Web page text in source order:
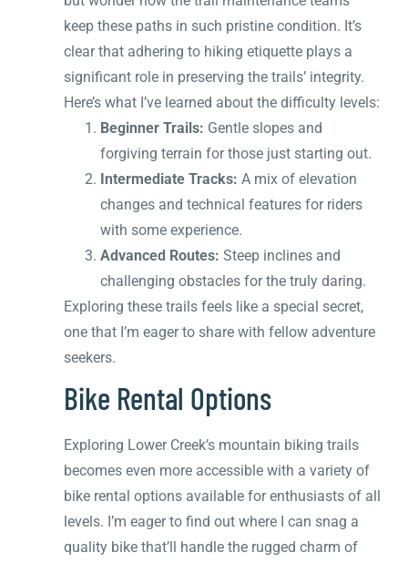
keep these paths in such pristine condition. It’s
clear that adhering to hiking etiquette plays a
significant role in preserving the trails’ integrity.
Here’s what I’ve learned about the difficulty levels:
Beginner Trails: Gentle slopes and
forgiving terrain for those just starting out.
Intermediate Tracks: A mix of elevation
changes and technical features for riders
with some experience.
Advanced Routes: Steep inclines and
challenging obstacles for the truly daring.
Exploring these trails feels like a special secret,
one that I’m eager to share with fellow adventure
seekers.
Bike Rental Options
Exploring Lower Creek’s mountain biking trails
becomes even more accessible with a variety of
bike rental options available for enthusiasts of all
levels. I’m eager to find out where I can snag a
quality bike that’ll handle the rugged charm of